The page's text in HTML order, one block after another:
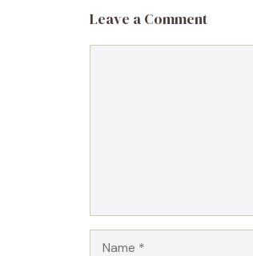
Leave a Comment